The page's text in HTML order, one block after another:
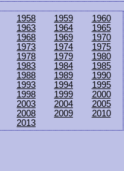
1958 1959
1960
1963 1964
1965
1968 1969
1970
1973 1974
1975
1978 1979
1980
1983 1984
1985
1988 1989
1990
1993 1994
1995
1998 1999
2000
2003 2004
2005
2008 2009
2010
2013